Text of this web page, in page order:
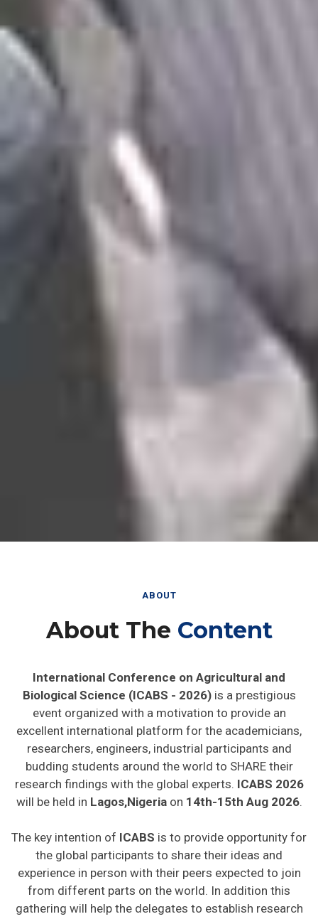
ABOUT
About The Content
International Conference on Agricultural and
Biological Science (ICABS - 2026)is a prestigious
event organized with a motivation to provide an
excellent international platform for the academicians,
researchers, engineers, industrial participants and
budding students around the world to SHARE their
research findings with the global experts. ICABS 2026
will be held in Lagos,Nigeriaon 14th-15th Aug 2026.
The key intention of ICABS is to provide opportunity for
the global participants to share their ideas and
experience in person with their peers expected to join
from different parts on the world. In addition this
gathering will help the delegates to establish research